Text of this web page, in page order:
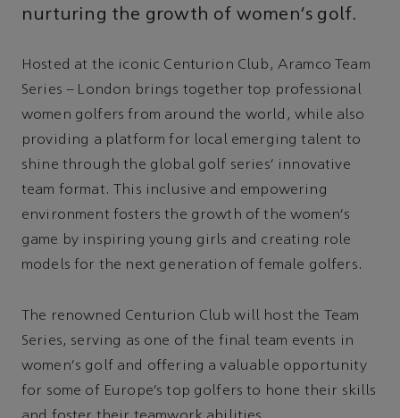
nurturing the growth of women’s golf.
Hosted at the iconic Centurion Club, Aramco Team
Series – London brings together top professional
women golfers from around the world, while also
providing a platform for local emerging talent to
shine through the global golf series’ innovative
team format. This inclusive and empowering
environment fosters the growth of the women's
game by inspiring young girls and creating role
models for the next generation of female golfers.
The renowned Centurion Club will host the Team
Series, serving as one of the final team events in
women's golf and offering a valuable opportunity
for some of Europe’s top golfers to hone their skills